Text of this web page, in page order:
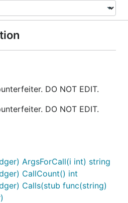
DO NOT EDIT.
DO NOT EDIT.
ArgsForCall(i int) string
CallCount() int
Calls(stub func(string)